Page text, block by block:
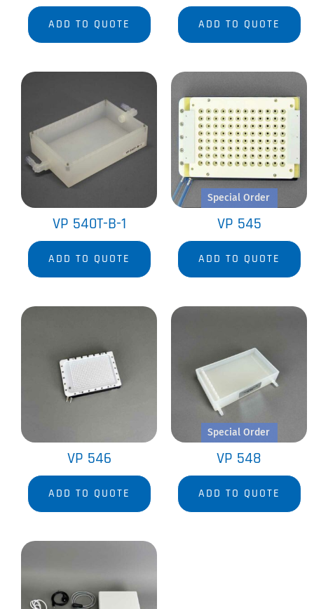
ADD TO QUOTE ADD TO QUOTE
VP 540T-B-1
ADD TO QUOTE
Special Order
VP 545
ADD TO QUOTE
VP 546
ADD TO QUOTE
Special Order
VP 548
ADD TO QUOTE